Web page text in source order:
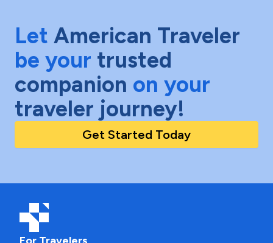
Let American Traveler
be your trusted
companion on your
traveler journey!
Get Started Today